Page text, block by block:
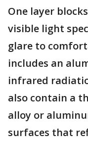
One layer
visible light
glare to
includes an
infrared
also contain a
alloy or
surfaces that